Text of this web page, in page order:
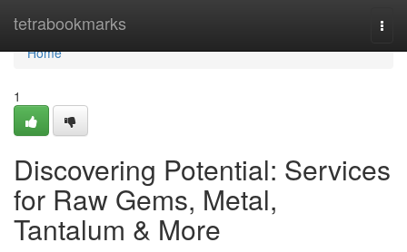
tetrabookmarks
Home
Home
1
Discovering Potential: Services
for Raw Gems, Metal,
Tantalum & More